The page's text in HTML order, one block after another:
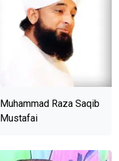
Muhammad Raza Saqib
Mustafai